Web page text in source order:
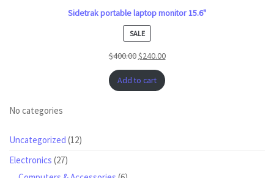
Sidetrak portable laptop monitor 15.6"
SALEPRODUCT
ON
SALE
$400.00 $240.00
Add to cart
No categories
Uncategorized 1212
Electronics 2727
products